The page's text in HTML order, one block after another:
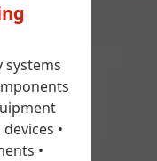
systems
•
•